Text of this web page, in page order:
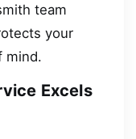
team
your
mind.
Excels